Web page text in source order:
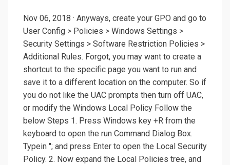
Nov 06, 2018 · Anyways, create your GPO and go to
User Config > Policies > Windows Settings >
Security Settings > Software Restriction Policies >
Additional Rules. Forgot, you may want to create a
shortcut to the specific page you want to run and
save it to a different location on the computer. So if
you do not like the UAC prompts then turn off UAC,
or modify the Windows Local Policy Follow the
below Steps 1. Press Windows key +R from the
keyboard to open the run Command Dialog Box.
Typein "; and press Enter to open the Local Security
Policy. 2. Now expand the Local Policies tree, and